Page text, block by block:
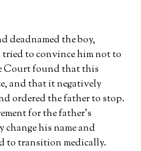
deadnamed the boy,
tried to convince him not to
Court found that this
and that it negatively
ordered the father to stop.
for the father’s
his name and
to transition medically.